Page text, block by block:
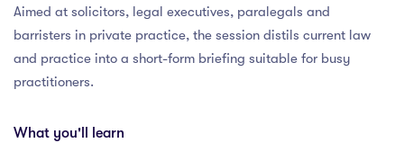
Aimed at solicitors, legal executives, paralegals and
barristers in private practice, the session distils current law
and practice into a short-form briefing suitable for busy
practitioners.
What you'll learn